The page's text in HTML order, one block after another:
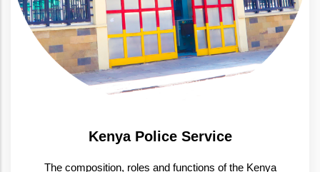
Kenya Police Service
The composition, roles and functions of the Kenya